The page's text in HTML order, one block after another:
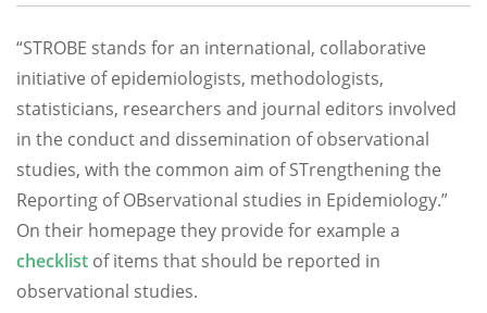
“STROBE stands for an international, collaborative
initiative of epidemiologists, methodologists,
statisticians, researchers and journal editors involved
in the conduct and dissemination of observational
studies, with the common aim of STrengthening the
Reporting of OBservational studies in Epidemiology.”
On their homepage they provide for example a
checklist of items that should be reported in
observational studies.